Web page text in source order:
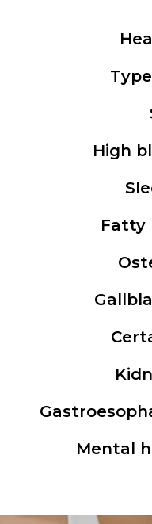
High
Fatty
Mental